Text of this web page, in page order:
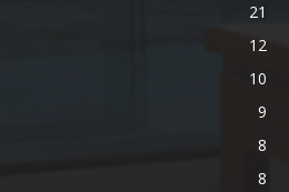
21
12
10
9
8
8